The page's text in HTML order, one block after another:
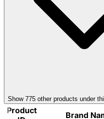
Show 775 other products under
Product
Brand